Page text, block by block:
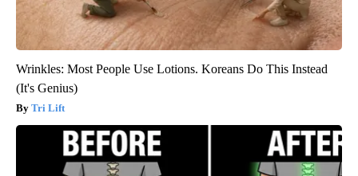
Wrinkles: Most People Use Lotions. Koreans Do This Instead
(It's Genius)
Tri Lift